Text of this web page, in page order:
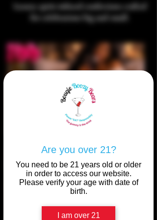
Are you over 21?
You need to be 21 years old or older
in order to access our website.
Please verify your age with date of
birth.
I am over 21
Luxury spirit-infused confections crafted
for celebrations big and small.